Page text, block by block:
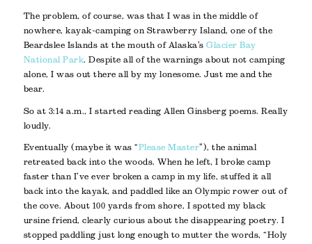
The problem, of course, was that I was in the middle of
nowhere, kayak-camping on Strawberry Island, one of the
Beardslee Islands at the mouth of Alaska’sGlacier Bay
National Park. Despite all of the warnings about not camping
alone, I was out there all by my lonesome. Just me and the
bear.
So at 3:14 a.m., I started reading Allen Ginsberg poems. Really
loudly.
Eventually (maybe it was “Please Master”), the animal
retreated back into the woods. When he left, I broke camp
faster than I’ve ever broken a camp in my life, stuffed it all
back into the kayak, and paddled like an Olympic rower out of
the cove. About 100 yards from shore, I spotted my black
ursine friend, clearly curious about the disappearing poetry. I
stopped paddling just long enough to mutter the words, “Holy